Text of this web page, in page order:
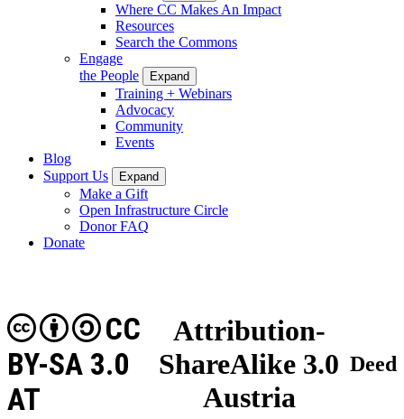
Where CC Makes An Impact
Resources
Search the Commons
Engage
the People
Expand
Training + Webinars
Advocacy
Community
Events
Blog
Support Us
Expand
Make a Gift
Open Infrastructure Circle
Donor FAQ
Donate
Attribution-
ShareAlike 3.0
Austria
CC
BY-SA 3.0
AT
Deed